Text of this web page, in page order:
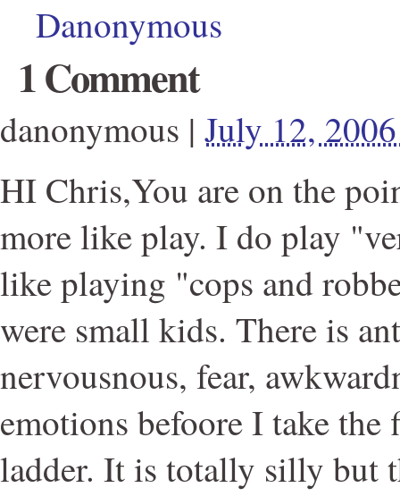
Danonymous
1 Comment
danonymous | July 12,
HI Chris,You are on the
more like play. I do play
like playing "cops and
were small kids. There is
nervousnous, fear,
emotions befoore I take the
ladder. It is totally silly but